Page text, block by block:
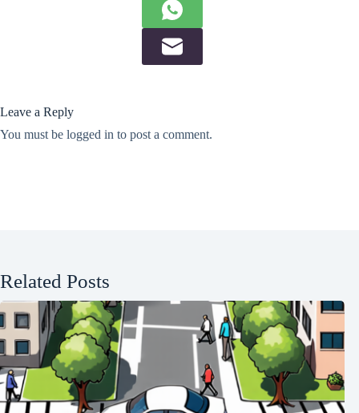
Leave a Reply
You must be logged in to post a comment.
Related Posts